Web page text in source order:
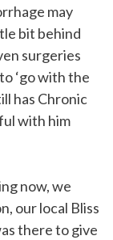
may
bit behind
surgeries
‘go with the
has Chronic
with him
now, we
our local Bliss
there to give